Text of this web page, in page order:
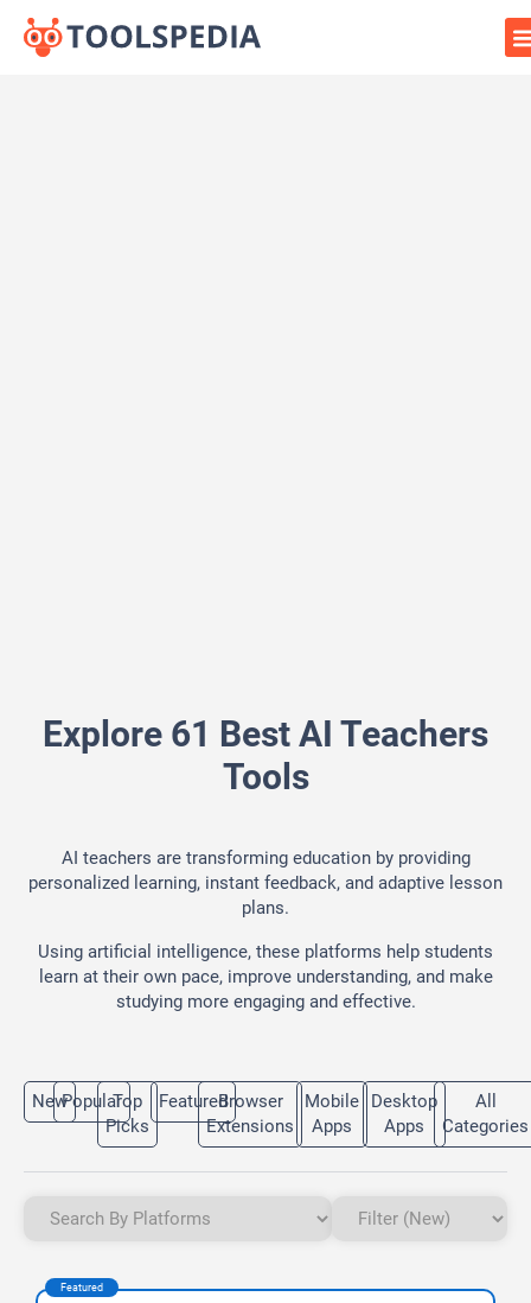
Explore 61 Best AI Teachers
Tools
AI teachers are transforming education by providing
personalized learning, instant feedback, and adaptive lesson
plans.
Using artificial intelligence, these platforms help students
learn at their own pace, improve understanding, and make
studying more engaging and effective.
NewPopularTop
Picks
FeaturedBrowser
Extensions
Mobile
Apps
Desktop
Apps
All
Categories
Featured